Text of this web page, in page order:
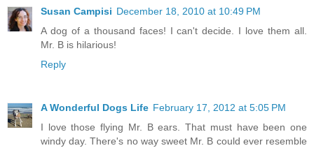
Susan Campisi December 18, 2010 at 10:49 PM
A dog of a thousand faces! I can't decide. I love them all.
Mr. B is hilarious!
Reply
A Wonderful Dogs Life February 17, 2012 at 5:05 PM
I love those flying Mr. B ears. That must have been one
windy day. There's no way sweet Mr. B could ever resemble